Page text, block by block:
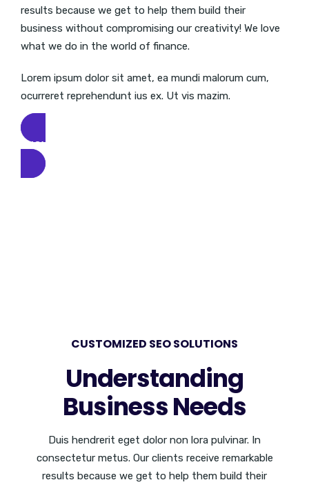
results because we get to help them build their
business without compromising our creativity! We love
what we do in the world of finance.
Lorem ipsum dolor sit amet, ea mundi malorum cum,
ocurreret reprehendunt ius ex. Ut vis mazim.
KNOW MORE
CUSTOMIZED SEO SOLUTIONS
Understanding
Business Needs
Duis hendrerit eget dolor non lora pulvinar. In
consectetur metus. Our clients receive remarkable
results because we get to help them build their